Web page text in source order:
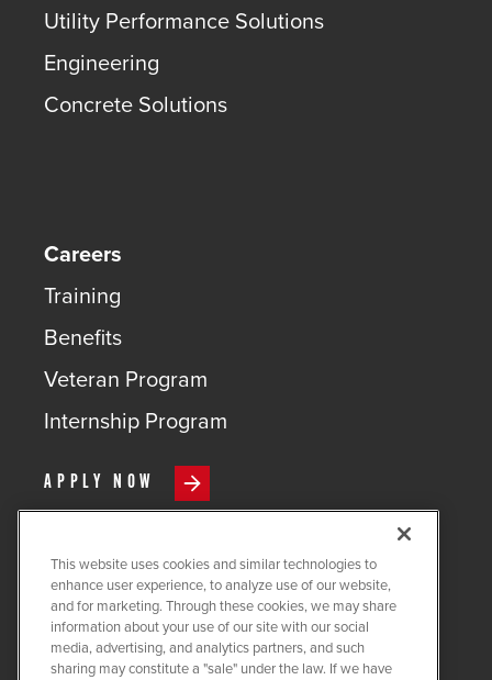
Utility Performance Solutions
Engineering
Concrete Solutions
Careers
Training
Benefits
Veteran Program
Internship Program
APPLY NOW
COPYRIGHT ©2026QUANTA
SERVICES
PRIVACY POLICY
This website uses cookies and similar technologies to
enhance user experience, to analyze use of our website,
and for marketing. Through these cookies, we may share
information about your use of our site with our social
media, advertising, and analytics partners, and such
sharing may constitute a "sale" under the law. If we have